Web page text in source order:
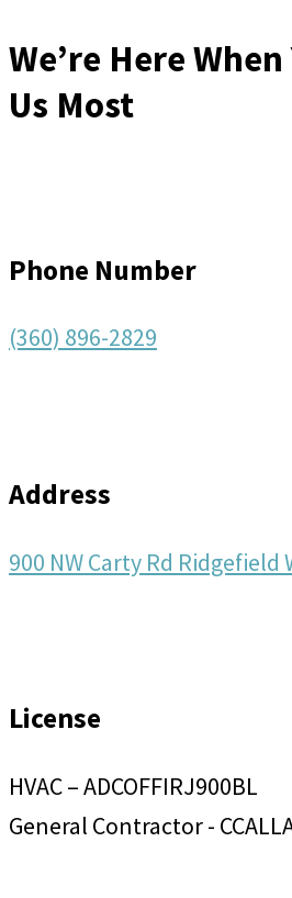
We’re Here When
Us Most
Phone Number
(360) 896-2829
Address
900 NW Carty Rd Ridgefield
License
HVAC – ADCOFFIRJ900BL
General Contractor -